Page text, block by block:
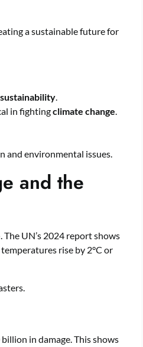
a sustainable future for
sustainability.
in fightingclimate change.
and environmental issues.
and the
. The UN’s 2024 report shows
rise by 2°C or
in damage. This shows